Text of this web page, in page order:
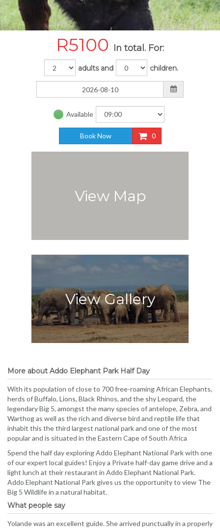
R5100 In total. For:
adults and children.
Available
Book Now 0
View Map
View Gallery
More about Addo Elephant Park Half Day
With its population of close to 700 free-roaming African Elephants,
herds of Buffalo, Lions, Black Rhinos, and the shy Leopard, the
legendary Big 5, amongst the many species of antelope, Zebra, and
Warthog as well as the rich and diverse bird and reptile life that
inhabit this the third largest national park and one of the most
popular and is situated in the Eastern Cape of South Africa
Spend the half day exploring Addo Elephant National Park with one
of our expert local guides! Enjoy a Private half-day game drive and a
light lunch at their restaurant in Addo Elephant National Park.
Addo Elephant National Park gives us the opportunity to view The
Big 5 Wildlife in a natural habitat.
What people say
Yolande was an excellent guide. She arrived punctually in a properly